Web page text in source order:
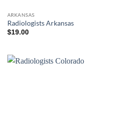
ARKANSAS
Radiologists Arkansas
$19.00